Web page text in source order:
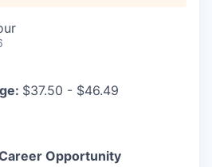
$37.50 - $46.49
Opportunity